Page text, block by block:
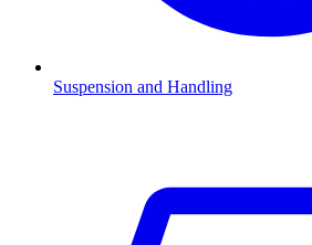
Suspension and Handling